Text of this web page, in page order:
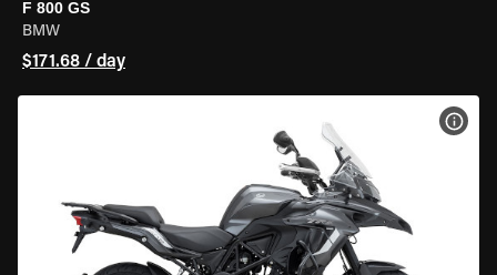
F 800 GS
BMW
$171.68 / day